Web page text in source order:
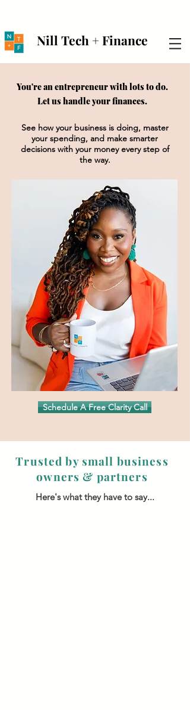
Nill Tech + Finance
You're an entrepreneur with lots to do.
Let us handle your finances.
See how your business is doing, master
your spending, and make smarter
decisions with your money every step of
the way.
Schedule A Free Clarity Call
Trusted by small business
owners & partners
Here's what they have to say...